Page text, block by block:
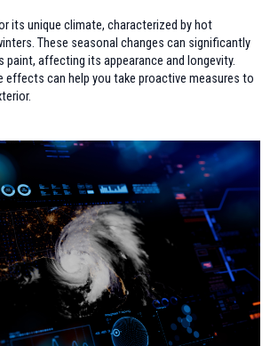
its unique climate, characterized by hot
These seasonal changes can significantly
paint, affecting its appearance and longevity.
effects can help you take proactive measures to